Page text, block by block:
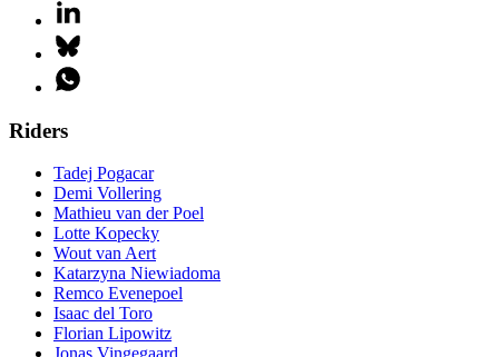
Riders
Tadej Pogacar
Demi Vollering
Mathieu van der Poel
Lotte Kopecky
Wout van Aert
Katarzyna Niewiadoma
Remco Evenepoel
Isaac del Toro
Florian Lipowitz